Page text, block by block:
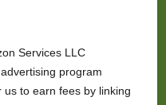
Services LLC
program
to earn fees by linking